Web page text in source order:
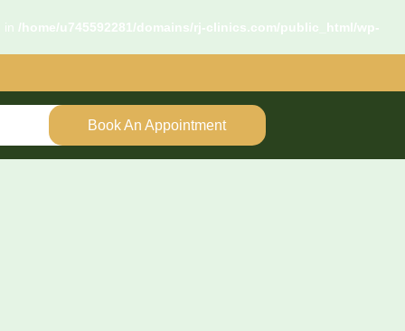
/home/u745592281/domains/rj-clinics.com/public_html/wp-
Book An Appointment